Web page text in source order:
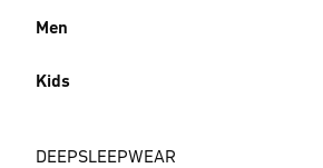
Men
Kids
DEEPSLEEPWEAR